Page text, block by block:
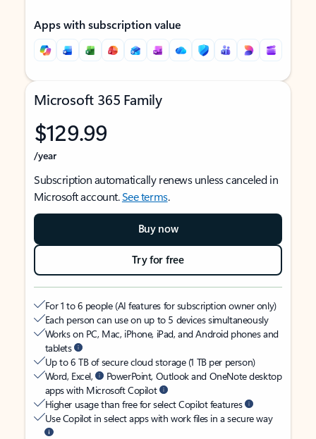
Apps with subscription value
Microsoft 365 Family
$129.99
/year
Subscription automatically renews unless canceled in
Microsoft account.See terms.
Buy now
Try for free
For 1 to 6 people (AI features for subscription owner only)
Each person can use on up to 5 devices simultaneously
Works on PC, Mac, iPhone, iPad, and Android phones and
tablets
Up to 6 TB of secure cloud storage (1 TB per person)
Word, Excel,
PowerPoint, Outlook and OneNote desktop
apps with Microsoft Copilot
Higher usage than free for select Copilot features
Use Copilot in select apps with work files in a secure way